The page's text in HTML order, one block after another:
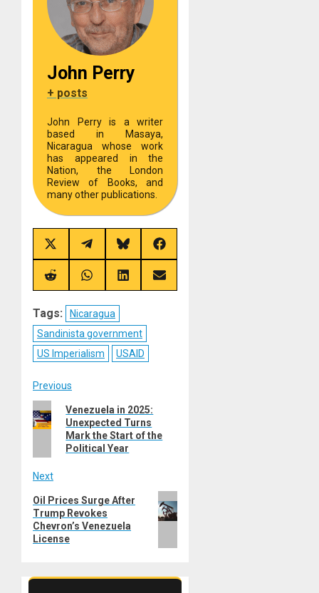
John Perry
+ posts
John Perry is a writer
based in Masaya,
Nicaragua whose work
has appeared in the
Nation, the London
Review of Books, and
many other publications.
Share
on
X
(Twitter)
Share
on
Telegram
Share
on
Bluesky
Share
on
Facebook
Share
on
Share
on
Share
on
Share
on
Tags:
Nicaragua
Sandinista government
US Imperialism
USAID
Post
navigation
Previous
Previous
post:
Venezuela in 2025:
Unexpected Turns
Mark the Start of the
Political Year
Next
Next
post:
Oil Prices Surge After
Trump Revokes
Chevron’s Venezuela
License